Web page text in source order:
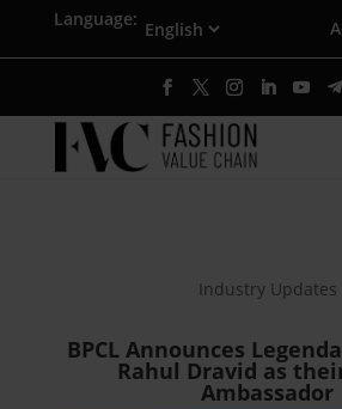
Language:
Industry Updates
BPCL Announces
Rahul Dravid as
Ambassador